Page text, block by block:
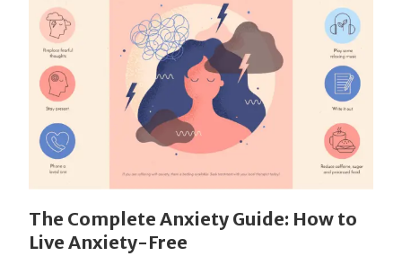
The Complete Anxiety Guide: How to
Live Anxiety-Free